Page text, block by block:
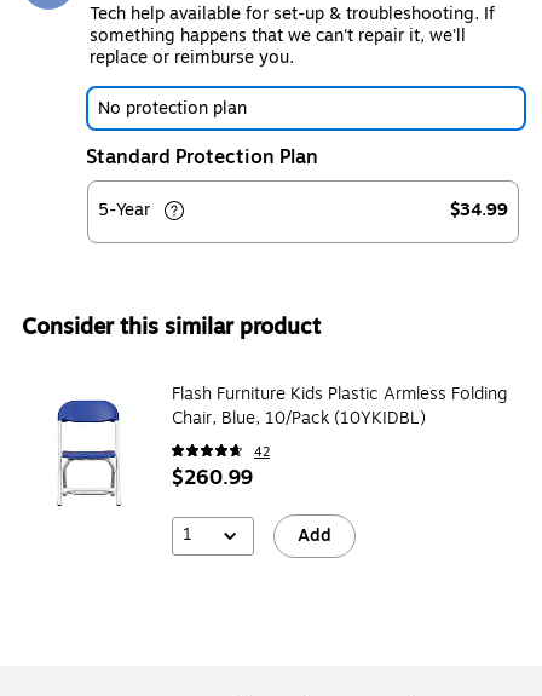
Tech help available for set-up & troubleshooting. If
something happens that we can't repair it, we'll
replace or reimburse you.
No protection plan
Standard Protection Plan
5-Year $34.99
Consider this similar product
Flash Furniture Kids Plastic Armless Folding
Chair, Blue, 10/Pack (10YKIDBL)
42
$260.99
1 Add